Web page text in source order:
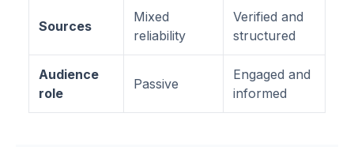
Sources
Mixed
reliability
Verified and
structured
Audience
role
Passive
Engaged and
informed